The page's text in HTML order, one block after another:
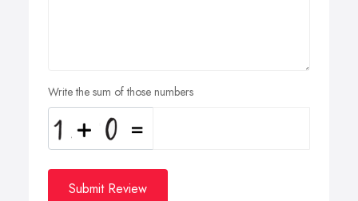
Write the sum of those numbers
Submit Review